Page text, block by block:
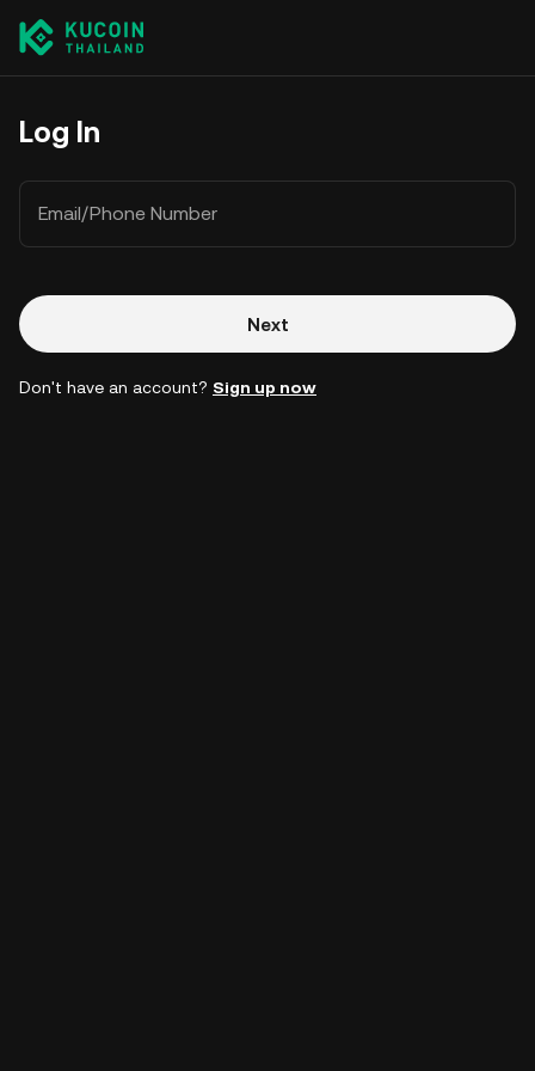
Log In
Email/Phone Number
Next
Don't have an account? Sign up now